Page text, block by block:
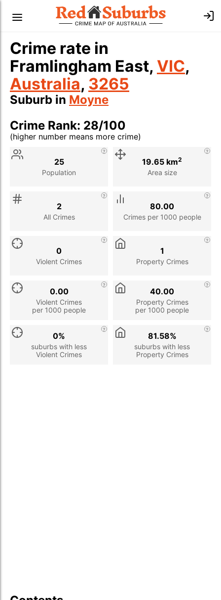
Crime rate in
Framlingham East, VIC,
Australia, 3265
Suburb in Moyne
Crime Rank: 28/100
(higher number means more crime)
Stat
Population
25
Area size
19.65 km2
All Crimes
2
Crimes per 1000 people
80.00
Violent Crimes
0
Property Crimes
1
Violent Crimes
per 1000 people
0.00
Property Crimes
per 1000 people
40.00
suburbs with less
Violent Crimes
0%
suburbs with less
Property Crimes
81.58%